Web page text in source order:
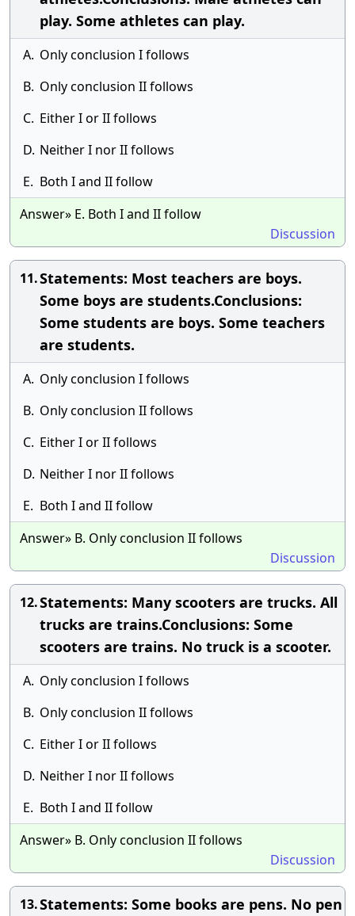
play. Some athletes can play.
A. Only conclusion I follows
B. Only conclusion II follows
C. Either I or II follows
D. Neither I nor II follows
E. Both I and II follow
Answer» E. Both I and II follow
Discussion
11.Statements: Most teachers are boys.
Some boys are students.Conclusions:
Some students are boys. Some teachers
are students.
A. Only conclusion I follows
B. Only conclusion II follows
C. Either I or II follows
D. Neither I nor II follows
E. Both I and II follow
Answer» B. Only conclusion II follows
Discussion
12.Statements: Many scooters are trucks. All
trucks are trains.Conclusions: Some
scooters are trains. No truck is a scooter.
A. Only conclusion I follows
B. Only conclusion II follows
C. Either I or II follows
D. Neither I nor II follows
E. Both I and II follow
Answer» B. Only conclusion II follows
Discussion
13.Statements: Some books are pens. No pen